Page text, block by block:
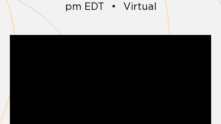
pm EDT
• Virtual